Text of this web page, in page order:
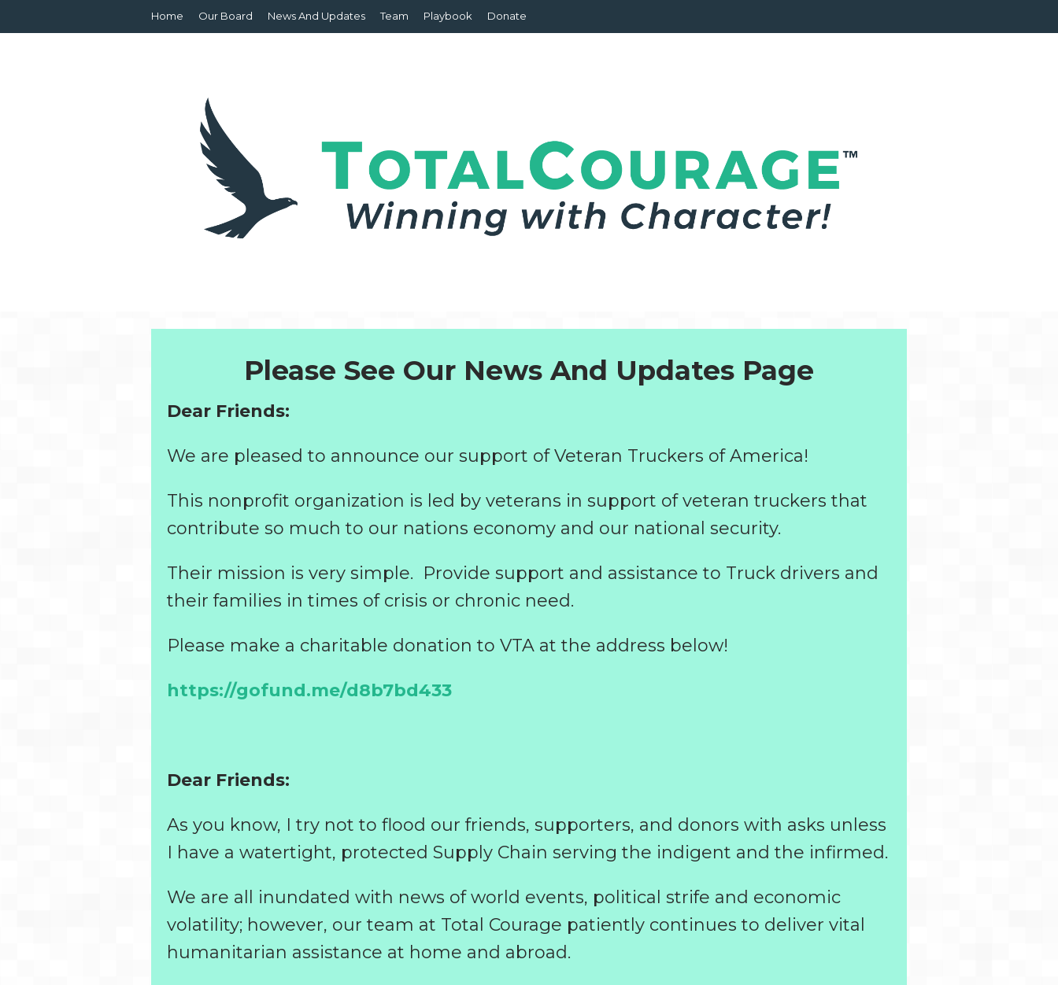
Home Our Board News And Updates Team Playbook Donate
Please See Our News And Updates Page
Dear Friends:
We are pleased to announce our support of Veteran Truckers of America!
This nonprofit organization is led by veterans in support of veteran truckers that
contribute so much to our nations economy and our national security.
Their mission is very simple. Provide support and assistance to Truck drivers and
their families in times of crisis or chronic need.
Please make a charitable donation to VTA at the address below!
https://gofund.me/d8b7bd433
Dear Friends:
As you know, I try not to flood our friends, supporters, and donors with asks unless
I have a watertight, protected Supply Chain serving the indigent and the infirmed.
We are all inundated with news of world events, political strife and economic
volatility; however, our team at Total Courage patiently continues to deliver vital
humanitarian assistance at home and abroad.